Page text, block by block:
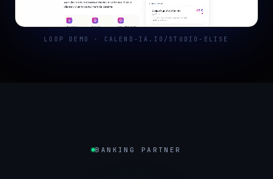
LOOP DEMO · CALEND-IA.IO/STUDIO-ELISE
BANKING PARTNER